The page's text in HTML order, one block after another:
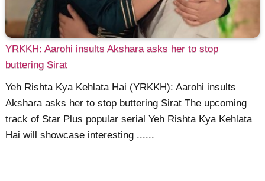
YRKKH: Aarohi insults Akshara asks her to stop
buttering Sirat
Yeh Rishta Kya Kehlata Hai (YRKKH): Aarohi insults
Akshara asks her to stop buttering Sirat The upcoming
track of Star Plus popular serial Yeh Rishta Kya Kehlata
Hai will showcase interesting ......